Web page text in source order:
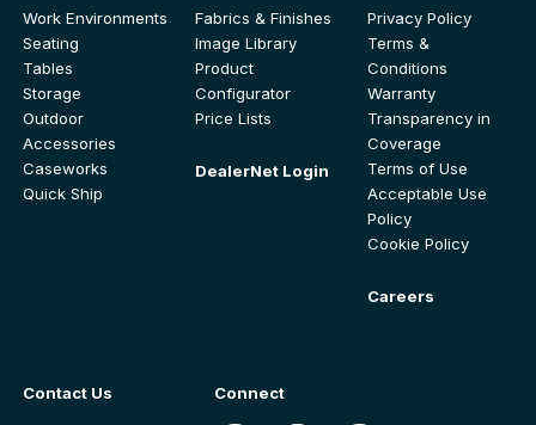
Work Environments
Seating
Tables
Storage
Outdoor
Accessories
Caseworks
Quick Ship
Fabrics & Finishes
Image Library
Product
Configurator
Price Lists
DealerNet Login
Privacy Policy
Terms &
Conditions
Warranty
Transparency in
Coverage
Terms of Use
Acceptable Use
Policy
Cookie Policy
Careers
Contact Us Connect